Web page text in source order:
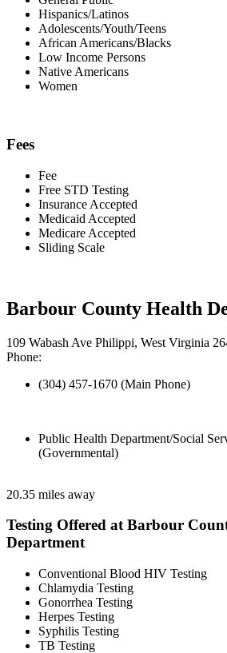
Hispanics/Latinos
Adolescents/Youth/Teens
African Americans/Blacks
Low Income Persons
Native Americans
Women
Fees
Fee
Free STD Testing
Insurance Accepted
Medicaid Accepted
Medicare Accepted
Sliding Scale
Barbour County Health
109 Wabash Ave Philippi, West Virginia
Phone:
(304) 457-1670 (Main Phone)
Public Health Department/Social
(Governmental)
20.35 miles away
Testing Offered at Barbour
Department
Conventional Blood HIV Testing
Chlamydia Testing
Gonorrhea Testing
Herpes Testing
Syphilis Testing
TB Testing